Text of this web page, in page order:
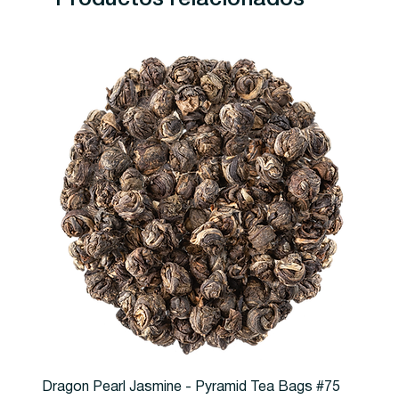
Dragon Pearl Jasmine - Pyramid Tea Bags #75